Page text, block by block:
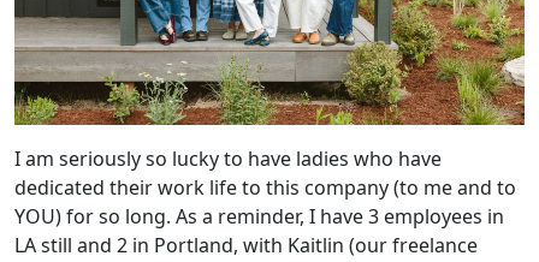
I am seriously so lucky to have ladies who have
dedicated their work life to this company (to me and to
YOU) for so long. As a reminder, I have 3 employees in
LA still and 2 in Portland, with Kaitlin (our freelance